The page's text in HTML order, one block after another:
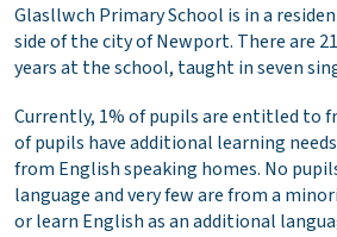
Glasllwch Primary School is in a
side of the city of Newport. There are
years at the school, taught in seven
Currently, 1% of pupils are entitled to
of pupils have additional learning
from English speaking homes. No
language and very few are from a
or learn English as an additional